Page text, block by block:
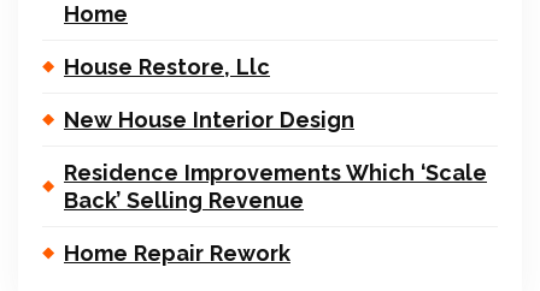
Home
House Restore, Llc
New House Interior Design
Residence Improvements Which ‘Scale
Back’ Selling Revenue
Home Repair Rework